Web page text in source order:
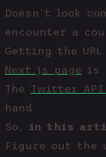
Doesn’t look
encounter a
Getting the
Next.js page is
The Twitter API
hand
So, in this
Figure out the